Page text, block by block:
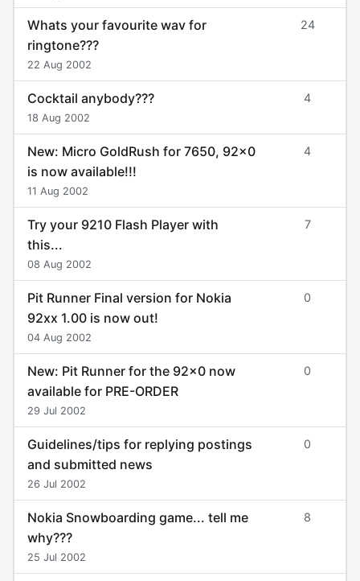
Whats your favourite wav for
ringtone???
22 Aug 2002
24
Cocktail anybody???
18 Aug 2002
4
New: Micro GoldRush for 7650, 92x0
is now available!!!
11 Aug 2002
4
Try your 9210 Flash Player with
this...
08 Aug 2002
7
Pit Runner Final version for Nokia
92xx 1.00 is now out!
04 Aug 2002
0
New: Pit Runner for the 92x0 now
available for PRE-ORDER
29 Jul 2002
0
Guidelines/tips for replying postings
and submitted news
26 Jul 2002
0
Nokia Snowboarding game... tell me
why???
25 Jul 2002
8